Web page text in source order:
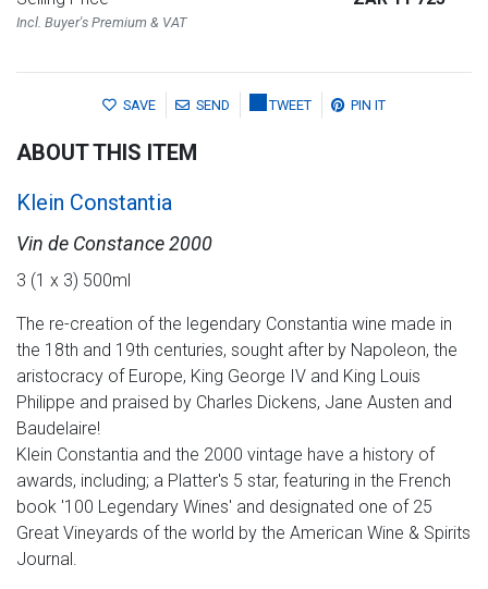
Incl. Buyer's Premium & VAT
SAVE SEND TWEET PIN IT
ABOUT THIS ITEM
Klein Constantia
Vin de Constance 2000
3 (1 x 3) 500ml
The re-creation of the legendary Constantia wine made in
the 18th and 19th centuries, sought after by Napoleon, the
aristocracy of Europe, King George IV and King Louis
Philippe and praised by Charles Dickens, Jane Austen and
Baudelaire!
Klein Constantia and the 2000 vintage have a history of
awards, including; a Platter's 5 star, featuring in the French
book '100 Legendary Wines' and designated one of 25
Great Vineyards of the world by the American Wine & Spirits
Journal.